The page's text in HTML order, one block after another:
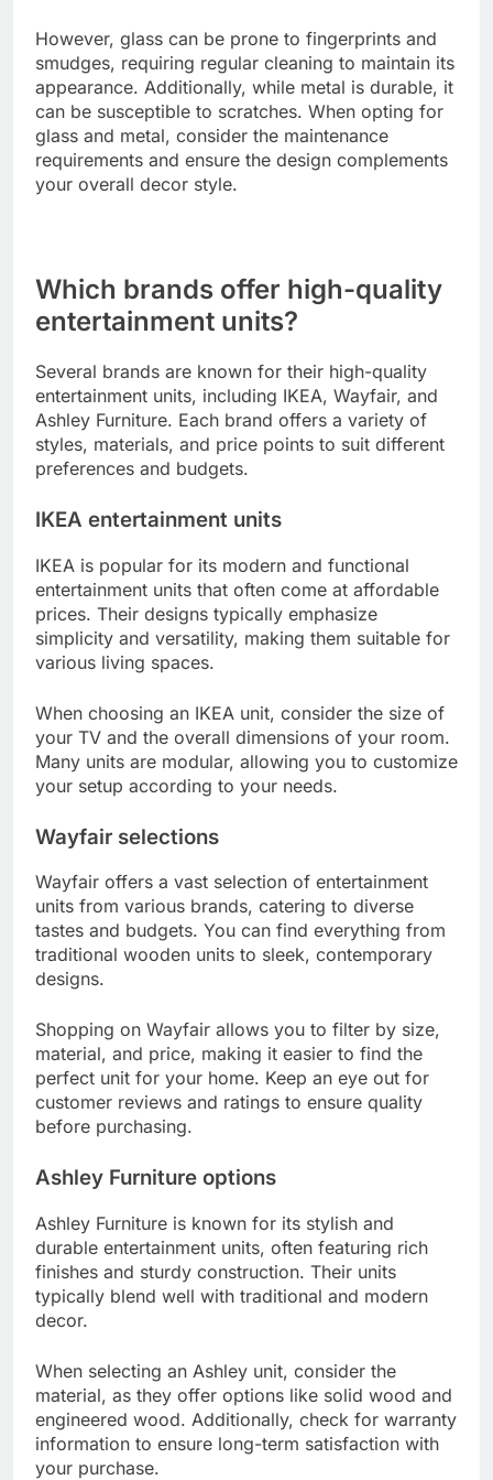
However, glass can be prone to fingerprints and
smudges, requiring regular cleaning to maintain its
appearance. Additionally, while metal is durable, it
can be susceptible to scratches. When opting for
glass and metal, consider the maintenance
requirements and ensure the design complements
your overall decor style.
Which brands offer high-quality
entertainment units?
Several brands are known for their high-quality
entertainment units, including IKEA, Wayfair, and
Ashley Furniture. Each brand offers a variety of
styles, materials, and price points to suit different
preferences and budgets.
IKEA entertainment units
IKEA is popular for its modern and functional
entertainment units that often come at affordable
prices. Their designs typically emphasize
simplicity and versatility, making them suitable for
various living spaces.
When choosing an IKEA unit, consider the size of
your TV and the overall dimensions of your room.
Many units are modular, allowing you to customize
your setup according to your needs.
Wayfair selections
Wayfair offers a vast selection of entertainment
units from various brands, catering to diverse
tastes and budgets. You can find everything from
traditional wooden units to sleek, contemporary
designs.
Shopping on Wayfair allows you to filter by size,
material, and price, making it easier to find the
perfect unit for your home. Keep an eye out for
customer reviews and ratings to ensure quality
before purchasing.
Ashley Furniture options
Ashley Furniture is known for its stylish and
durable entertainment units, often featuring rich
finishes and sturdy construction. Their units
typically blend well with traditional and modern
decor.
When selecting an Ashley unit, consider the
material, as they offer options like solid wood and
engineered wood. Additionally, check for warranty
information to ensure long-term satisfaction with
your purchase.